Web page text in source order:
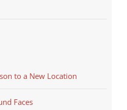
to a New Location
Faces